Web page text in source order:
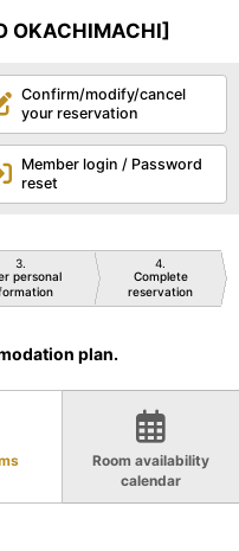
OKACHIMACHI]
Confirm/modify/cancel
your reservation
Member login / Password
reset
3
personal
4
Complete
reservation
plan.
Room availability
calendar